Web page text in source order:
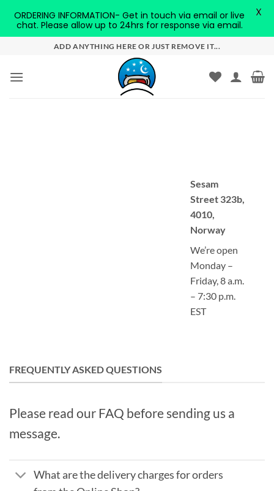
content
ADD ANYTHING HERE OR JUST REMOVE IT...
Sesam
Street 323b,
4010,
Norway
We’re open
Monday –
Friday, 8 a.m.
– 7:30 p.m.
EST
FREQUENTLY ASKED QUESTIONS
Please read our FAQ before sending us a
message.
What are the delivery charges for orders
ORDERING INFORMATION- Get in touch via email or live
chat. Please allow up to 24hrs for response via email.
X